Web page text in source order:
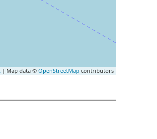
| Map data © OpenStreetMap contributors